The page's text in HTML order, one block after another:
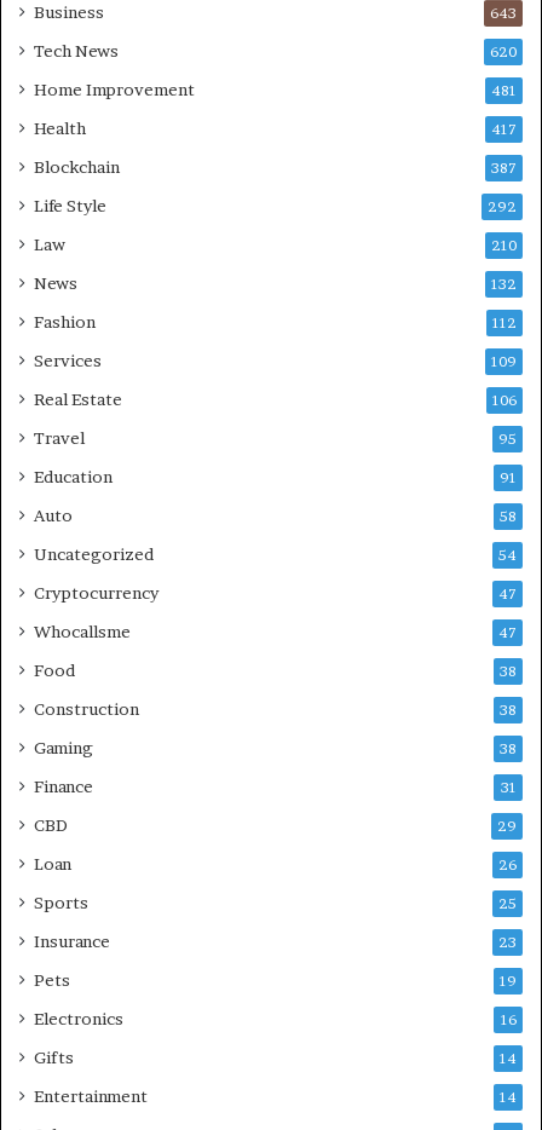
Business 643
Tech News 620
Home Improvement 481
Health 417
Blockchain 387
Life Style 292
Law 210
News 132
Fashion 112
Services 109
Real Estate 106
Travel 95
Education 91
Auto 58
Uncategorized 54
Cryptocurrency 47
Whocallsme 47
Food 38
Construction 38
Gaming 38
Finance 31
CBD 29
Loan 26
Sports 25
Insurance 23
Pets 19
Electronics 16
Gifts 14
Entertainment 14